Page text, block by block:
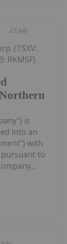
27 July
(TSXV:
RKMSF)
is
into an
with
pursuant to